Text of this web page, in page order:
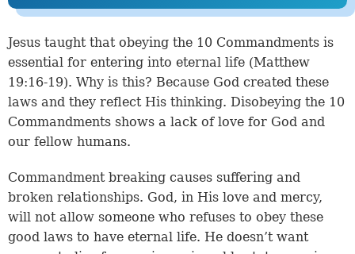
Jesus taught that obeying the 10 Commandments is
essential for entering into eternal life (Matthew
19:16-19). Why is this? Because God created these
laws and they reflect His thinking. Disobeying the 10
Commandments shows a lack of love for God and
our fellow humans.
Commandment breaking causes suffering and
broken relationships. God, in His love and mercy,
will not allow someone who refuses to obey these
good laws to have eternal life. He doesn’t want